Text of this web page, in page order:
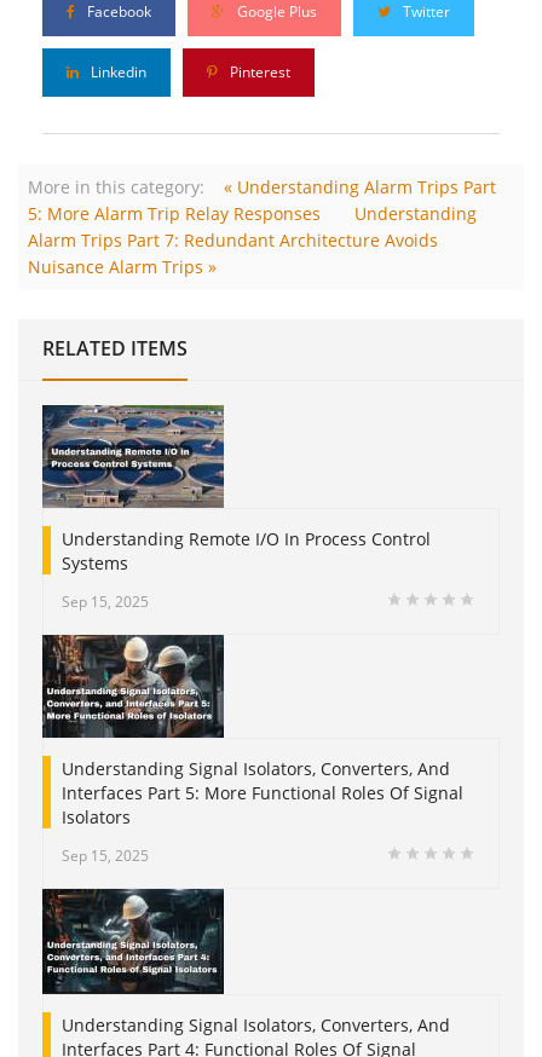
Facebook Google Plus Twitter
Linkedin Pinterest
More in this category:
« Understanding Alarm Trips Part
5: More Alarm Trip Relay Responses
Understanding
Alarm Trips Part 7: Redundant Architecture Avoids
Nuisance Alarm Trips »
RELATED ITEMS
Understanding Remote I/O In Process Control
Systems
Sep 15, 2025
Understanding Signal Isolators, Converters, And
Interfaces Part 5: More Functional Roles Of Signal
Isolators
Sep 15, 2025
Understanding Signal Isolators, Converters, And
Interfaces Part 4: Functional Roles Of Signal